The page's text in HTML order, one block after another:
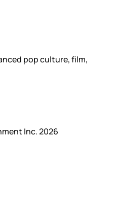
pop culture, film,
Inc. 2026